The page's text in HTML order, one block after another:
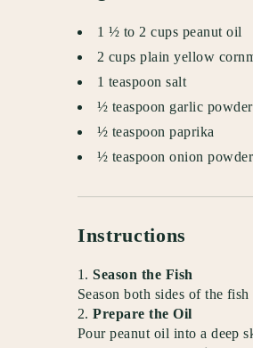
1 ½ to 2 cups peanut oil
2 cups plain yellow
1 teaspoon salt
½ teaspoon garlic powder
½ teaspoon paprika
½ teaspoon onion powder
Instructions
Season the Fish
Season both sides of the
Prepare the Oil
Pour peanut oil into a deep